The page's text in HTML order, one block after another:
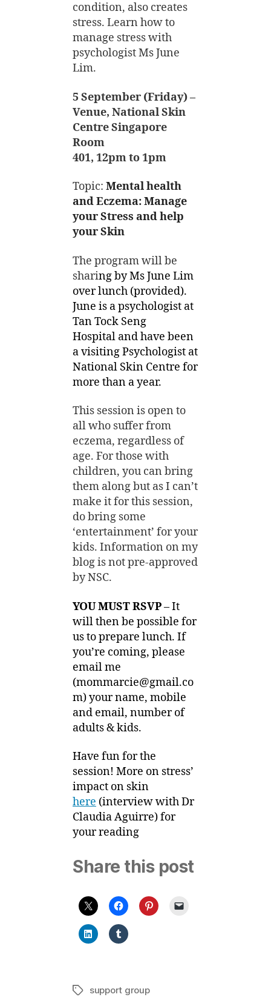
condition, also creates
stress. Learn how to
manage stress with
psychologist Ms June
Lim.
5 September (Friday) –
Venue, National Skin
Centre Singapore
Room
401, 12pm to 1pm
Topic: Mental health
and Eczema: Manage
your Stress and help
your Skin
The program will be
sharing by Ms June Lim
over lunch (provided).
June is a psychologist at
Tan Tock Seng
Hospital and have been
a visiting Psychologist at
National Skin Centre for
more than a year.
This session is open to
all who suffer from
eczema, regardless of
age. For those with
children, you can bring
them along but as I can’t
make it for this session,
do bring some
‘entertainment’ for your
kids. Information on my
blog is not pre-approved
by NSC.
YOU MUST RSVP– It
will then be possible for
us to prepare lunch. If
you’re coming, please
email me
(mommarcie@gmail.co
m) your name, mobile
and email, number of
adults & kids.
Have fun for the
session! More on stress’
impact on skin
here (interview with Dr
Claudia Aguirre) for
your reading
Share this post
Tagssupport group